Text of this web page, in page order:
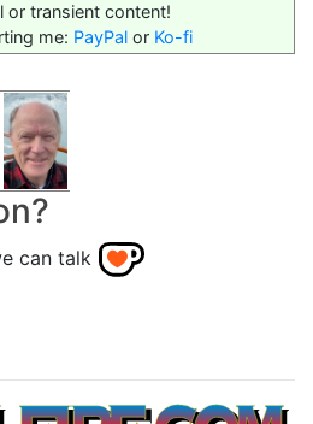
or transient content!
me: PayPal or Ko-fi
can talk